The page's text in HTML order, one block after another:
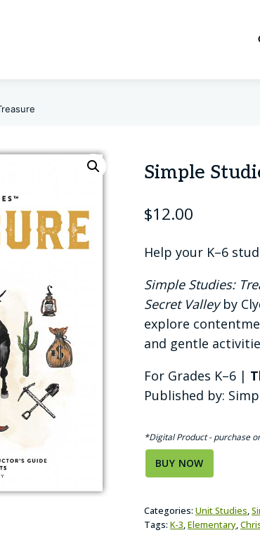
Simple
$12.00
Help your K–6
Simple Studies:
Secret Valleyby
explore
and gentle
For Grades K–6 |
Published by:
*Digital Product - purchase
BUY NOW
Categories: Unit Studies,
Tags: K-3,Elementary,